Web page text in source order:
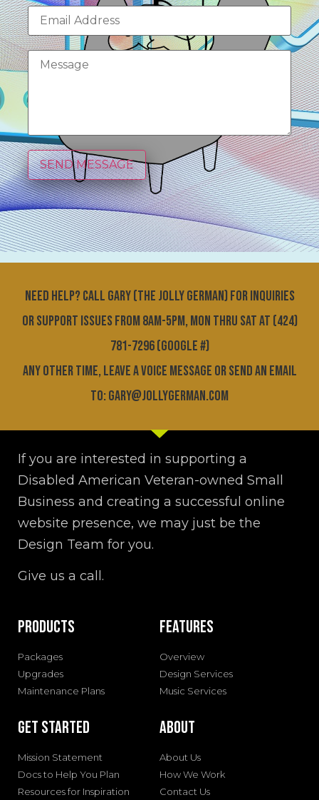
SEND MESSAGE
Need help? Call GARY (THE JOLLY GERMAN) for inquiries
or support issues FROM 8am-5pm, MON THRU SAT at (424)
781-7296 (Google #)
Any other time, leave a voice message or send an email
to: gary@jollygerman.com
If you are interested in supporting a
Disabled American Veteran-owned Small
Business and creating a successful online
website presence, we may just be the
Design Team for you.
Give us a call.
Products
Packages
Upgrades
Maintenance Plans
Features
Overview
Design Services
Music Services
Get Started
Mission Statement
Docs to Help You Plan
Resources for Inspiration
About
About Us
How We Work
Contact Us